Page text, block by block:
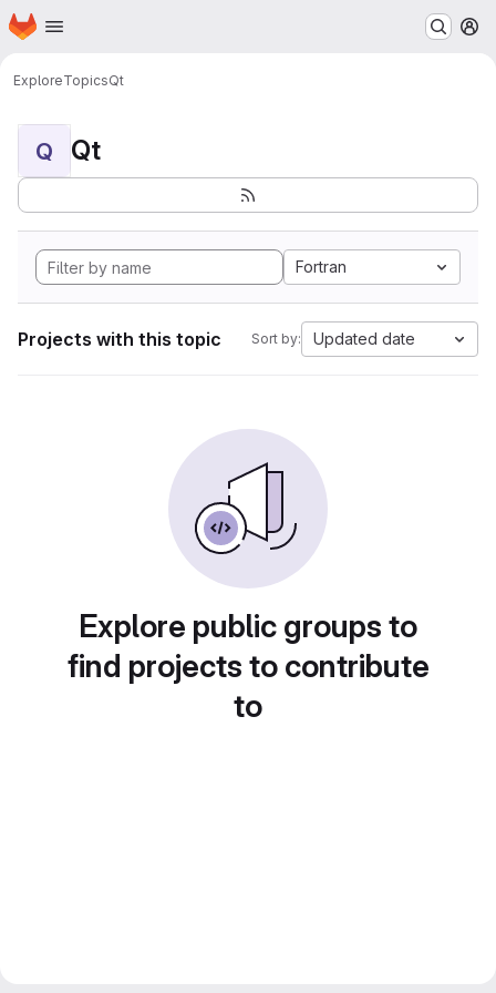
Skip to main content
Homepage
ExploreTopicsQt
Q Qt
Fortran
Projects with this topic Sort by: Updated date
Explore public groups to
find projects to contribute
to